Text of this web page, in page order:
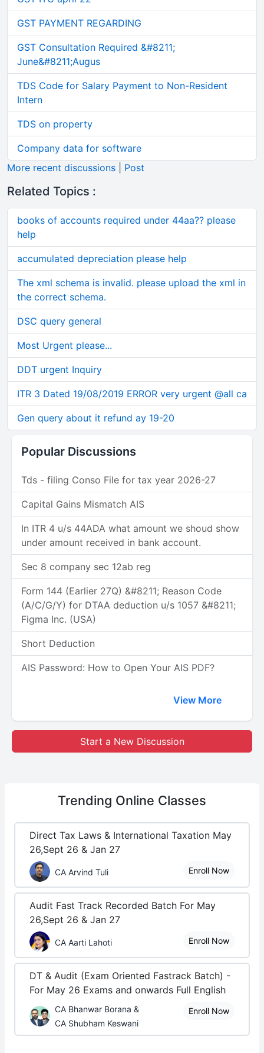
GST PAYMENT REGARDING
GST Consultation Required &#8211;
June&#8211;Augus
TDS Code for Salary Payment to Non-Resident
Intern
TDS on property
Company data for software
More recent discussions
Post
Related Topics :
books of accounts required under 44aa?? please
help
accumulated depreciation please help
The xml schema is invalid. please upload the xml in
the correct schema.
DSC query general
Most Urgent please...
DDT urgent Inquiry
ITR 3 Dated 19/08/2019 ERROR very urgent @all ca
Gen query about it refund ay 19-20
Popular Discussions
Tds - filing Conso File for tax year 2026-27
Capital Gains Mismatch AIS
In ITR 4 u/s 44ADA what amount we shoud show
under amount received in bank account.
Sec 8 company sec 12ab reg
Form 144 (Earlier 27Q) &#8211; Reason Code
(A/C/G/Y) for DTAA deduction u/s 1057 &#8211;
Figma Inc. (USA)
Short Deduction
AIS Password: How to Open Your AIS PDF?
View More
Start a New Discussion
Trending Online Classes
Direct Tax Laws & International Taxation May
26,Sept 26 & Jan 27
CA Arvind Tuli Enroll Now
Audit Fast Track Recorded Batch For May
26,Sept 26 & Jan 27
CA Aarti Lahoti Enroll Now
DT & Audit (Exam Oriented Fastrack Batch) -
For May 26 Exams and onwards Full English
CA Bhanwar Borana &
CA Shubham Keswani
Enroll Now